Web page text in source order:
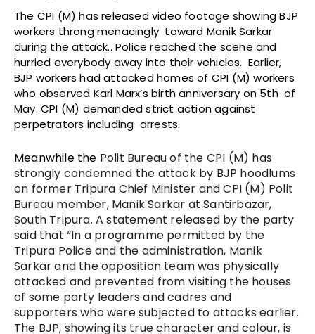
The CPI (M) has released video footage showing BJP
workers throng menacingly toward Manik Sarkar
during the attack.. Police reached the scene and
hurried everybody away into their vehicles. Earlier,
BJP workers had attacked homes of CPI (M) workers
who observed Karl Marx’s birth anniversary on 5th of
May. CPI (M) demanded strict action against
perpetrators including arrests.
Meanwhile the Polit Bureau of the CPI (M) has
strongly condemned the attack by BJP hoodlums
on former Tripura Chief Minister and CPI (M) Polit
Bureau member, Manik Sarkar at Santirbazar,
South Tripura. A statement released by the party
said that “In a programme permitted by the
Tripura Police and the administration, Manik
Sarkar and the opposition team was physically
attacked and prevented from visiting the houses
of some party leaders and cadres and
supporters who were subjected to attacks earlier.
The BJP, showing its true character and colour, is